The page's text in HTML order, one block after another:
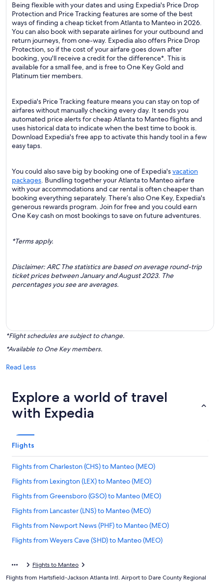
Being flexible with your dates and using Expedia's Price Drop
Protection and Price Tracking features are some of the best
ways of finding a cheap ticket from Atlanta to Manteo in 2026.
You can also book with separate airlines for your outbound and
return journeys, from one-way. Expedia also offers Price Drop
Protection, so if the cost of your airfare goes down after
booking, you'll receive a credit for the difference*. This is
available for a small fee, and is free to One Key Gold and
Platinum tier members.
Expedia's Price Tracking feature means you can stay on top of
airfares without manually checking every day. It sends you
automated price alerts for cheap Atlanta to Manteo flights and
uses historical data to indicate when the best time to book is.
Download Expedia's free app to activate this handy tool in a few
easy taps.
You could also save big by booking one of Expedia'svacation
packages. Bundling together your Atlanta to Manteo airfare
with your accommodations and car rental is often cheaper than
booking everything separately. There’s also One Key, Expedia's
generous rewards program. Join for free and you could earn
One Key cash on most bookings to save on future adventures.
*Terms apply.
Disclaimer: ARC The statistics are based on average round-trip
ticket prices between January and August 2023. The
percentages you see are averages.
*Flight schedules are subject to change.
*Available to One Key members.
Read Less
Explore a world of travel
with Expedia
Flights
Flights from Charleston (CHS) to Manteo (MEO)
Flights from Lexington (LEX) to Manteo (MEO)
Flights from Greensboro (GSO) to Manteo (MEO)
Flights from Lancaster (LNS) to Manteo (MEO)
Flights from Newport News (PHF) to Manteo (MEO)
Flights from Weyers Cave (SHD) to Manteo (MEO)
Flights from Allentown (ABE) to Manteo (MEO)
Flights to Manteo
Flights from Hartsfield-Jackson Atlanta Intl. Airport to Dare County Regional